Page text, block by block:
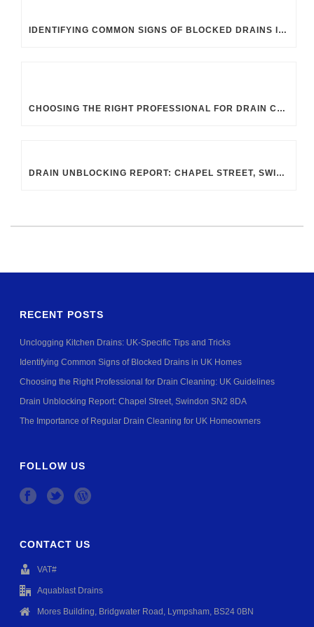
IDENTIFYING COMMON SIGNS OF BLOCKED DRAINS IN UK HOMES
CHOOSING THE RIGHT PROFESSIONAL FOR DRAIN CLEANING: UK GUIDELINES
DRAIN UNBLOCKING REPORT: CHAPEL STREET, SWINDON SN2 8DA
RECENT POSTS
Unclogging Kitchen Drains: UK-Specific Tips and Tricks
Identifying Common Signs of Blocked Drains in UK Homes
Choosing the Right Professional for Drain Cleaning: UK Guidelines
Drain Unblocking Report: Chapel Street, Swindon SN2 8DA
The Importance of Regular Drain Cleaning for UK Homeowners
FOLLOW US
CONTACT US
VAT#
Aquablast Drains
Mores Building, Bridgwater Road, Lympsham, BS24 0BN